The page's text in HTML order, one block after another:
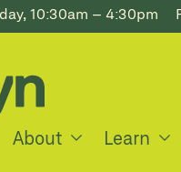
10:30am – 4:30pm
About Learn